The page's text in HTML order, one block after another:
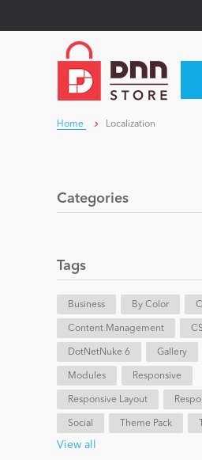
Home Localization
Categories
Tags
Business By Color
Content Management
DotNetNuke 6 Gallery
Modules Responsive
Responsive Layout
Social Theme Pack
View all